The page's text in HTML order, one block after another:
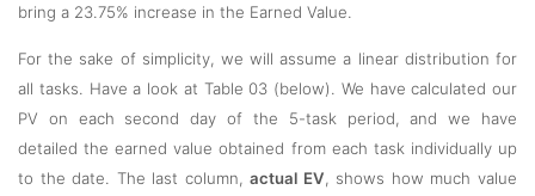
bring a 23.75% increase in the Earned Value.
For the sake of simplicity, we will assume a linear distribution for
all tasks. Have a look at Table 03 (below). We have calculated our
PV on each second day of the 5-task period, and we have
detailed the earned value obtained from each task individually up
to the date. The last column,actual EV , shows how much value